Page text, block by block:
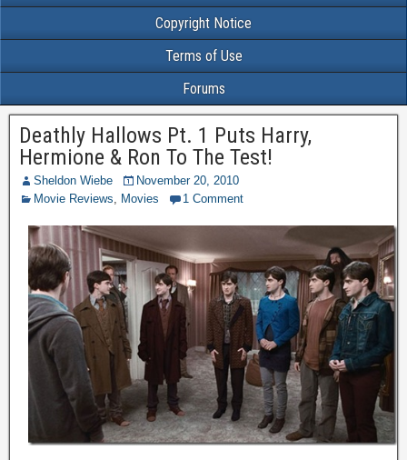
Copyright Notice
Terms of Use
Forums
Deathly Hallows Pt. 1 Puts Harry,
Hermione & Ron To The Test!
Sheldon Wiebe
November 20, 2010
Movie Reviews, Movies 1 Comment